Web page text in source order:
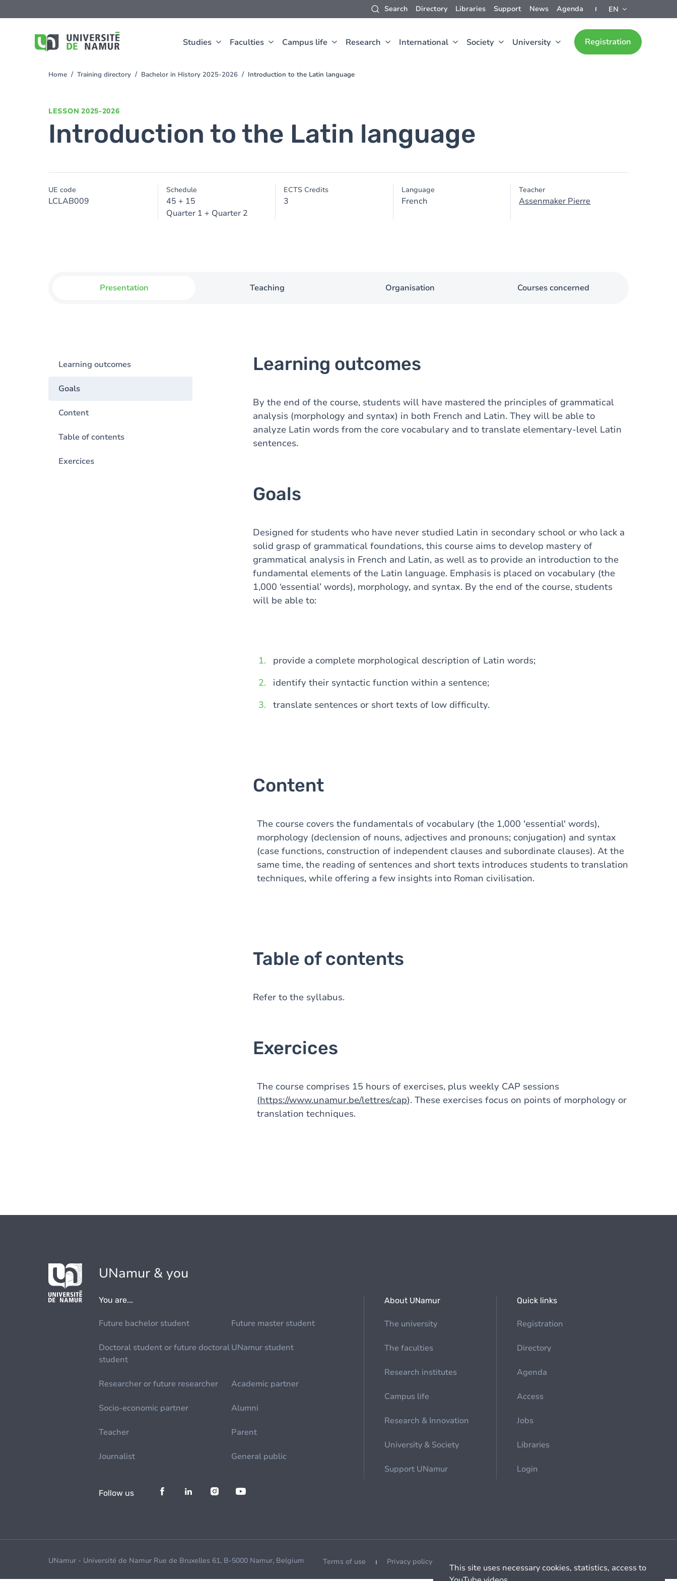
Search Directory Libraries Support News Agenda EN
Studies Faculties Campus life Research International Society University Registration
to
You
Home Training directory Bachelor in History 2025-2026 Introduction to the Latin language
LESSON 2025-2026
Introduction to the Latin language
UE code
LCLAB009
Schedule
45 + 15
Quarter 1 + Quarter 2
ECTS Credits
3
Language
French
Teacher
Assenmaker Pierre
Presentation Teaching Organisation Courses concerned
Learning outcomes
Goals
Content
Table of contents
Exercices
Learning outcomes
By the end of the course, students will have mastered the principles of grammatical
analysis (morphology and syntax) in both French and Latin. They will be able to
analyze Latin words from the core vocabulary and to translate elementary-level Latin
sentences.
Goals
Designed for students who have never studied Latin in secondary school or who lack a
solid grasp of grammatical foundations, this course aims to develop mastery of
grammatical analysis in French and Latin, as well as to provide an introduction to the
fundamental elements of the Latin language. Emphasis is placed on vocabulary (the
1,000 ‘essential’ words), morphology, and syntax. By the end of the course, students
will be able to:
provide a complete morphological description of Latin words;
identify their syntactic function within a sentence;
translate sentences or short texts of low difficulty.
Content
The course covers the fundamentals of vocabulary (the 1,000 'essential' words),
morphology (declension of nouns, adjectives and pronouns; conjugation) and syntax
(case functions, construction of independent clauses and subordinate clauses). At the
same time, the reading of sentences and short texts introduces students to translation
techniques, while offering a few insights into Roman civilisation.
Table of contents
Refer to the syllabus.
Exercices
The course comprises 15 hours of exercises, plus weekly CAP sessions
(https://www.unamur.be/lettres/cap). These exercises focus on points of morphology or
translation techniques.
UNamur & you
You are...
Future bachelor student Future master student
Doctoral student or future doctoral
student
UNamur student
Researcher or future researcher Academic partner
Socio-economic partner Alumni
Teacher Parent
Journalist General public
About UNamur
The university
The faculties
Research institutes
Campus life
Research & Innovation
University & Society
Support UNamur
Quick links
Registration
Directory
Agenda
Access
Jobs
Libraries
Login
Follow us
UNamur - Université de Namur Rue de Bruxelles 61, B-5000 Namur, Belgium Terms of use Privacy policy
This site uses necessary cookies, statistics, access to